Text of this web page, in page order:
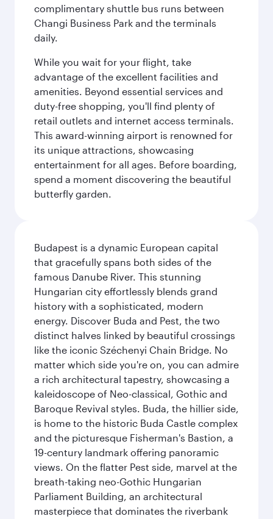
complimentary shuttle bus runs between
Changi Business Park and the terminals
daily.
While you wait for your flight, take
advantage of the excellent facilities and
amenities. Beyond essential services and
duty-free shopping, you'll find plenty of
retail outlets and internet access terminals.
This award-winning airport is renowned for
its unique attractions, showcasing
entertainment for all ages. Before boarding,
spend a moment discovering the beautiful
butterfly garden.
Budapest is a dynamic European capital
that gracefully spans both sides of the
famous Danube River. This stunning
Hungarian city effortlessly blends grand
history with a sophisticated, modern
energy. Discover Buda and Pest, the two
distinct halves linked by beautiful crossings
like the iconic Széchenyi Chain Bridge. No
matter which side you're on, you can admire
a rich architectural tapestry, showcasing a
kaleidoscope of Neo-classical, Gothic and
Baroque Revival styles. Buda, the hillier side,
is home to the historic Buda Castle complex
and the picturesque Fisherman's Bastion, a
19-century landmark offering panoramic
views. On the flatter Pest side, marvel at the
breath-taking neo-Gothic Hungarian
Parliament Building, an architectural
masterpiece that dominates the riverbank